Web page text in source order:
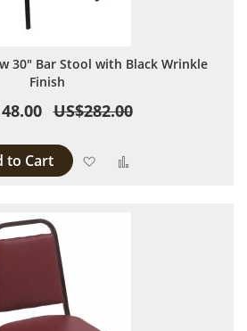
30" Bar Stool with Black Wrinkle
Finish
US$282.00
to Cart Add to Wish List